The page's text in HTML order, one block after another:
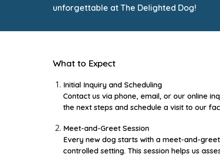
unforgettable at The Delighted Dog!
What to Expect
Initial Inquiry and Scheduling
Contact us via phone, email, or our online
the next steps and schedule a visit to our
Meet-and-Greet Session
Every new dog starts with a meet-and-
controlled setting. This session helps us